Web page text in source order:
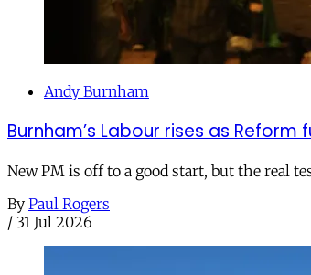
Andy Burnham
Burnham’s Labour rises as
New PM is off to a good start, but the real
By Paul Rogers
/ 31 Jul 2026